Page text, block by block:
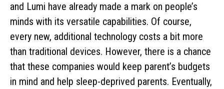
and Lumi have already made a mark on people’s
minds with its versatile capabilities. Of course,
every new, additional technology costs a bit more
than traditional devices. However, there is a chance
that these companies would keep parent’s budgets
in mind and help sleep-deprived parents. Eventually,